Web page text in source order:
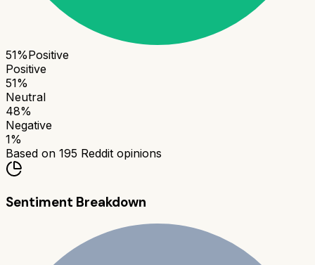
51%Positive
Positive
51%
Neutral
48%
Negative
1%
Based on 195 Reddit opinions
Sentiment Breakdown